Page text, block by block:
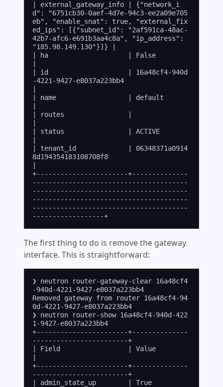
| external_gateway_info | {"network_i
d": "6751cb30-0aef-4d7e-94c3-ee2a09e705
eb", "enable_snat": true, "external_fix
ed_ips": [{"subnet_id": "2af591ca-48ac-
42b7-afc6-e691b3aa4c8a", "ip_address":
"185.98.149.130"}]} |
| ha                    | False
| id                    | 16a48cf4-940d
-4221-9427-e8037a223bb4
| name                  | default
| routes                |
| status                | ACTIVE
| tenant_id             | 06348371a0914
8d194354183108708f8
+-----------------------+--------------
---------------------------------------
---------------------------------------
---------------------------------------
---------------------------------------
The first thing to do is remove the gateway
interface. This is straightforward:
❯ neutron router-gateway-clear 16a48cf4
-940d-4221-9427-e8037a223bb4
Removed gateway from router 16a48cf4-94
0d-4221-9427-e8037a223bb4
❯ neutron router-show 16a48cf4-940d-422
1-9427-e8037a223bb4
+-----------------------+--------------
------------------------+
| Field                 | Value
+-----------------------+--------------
------------------------+
| admin_state_up        | True